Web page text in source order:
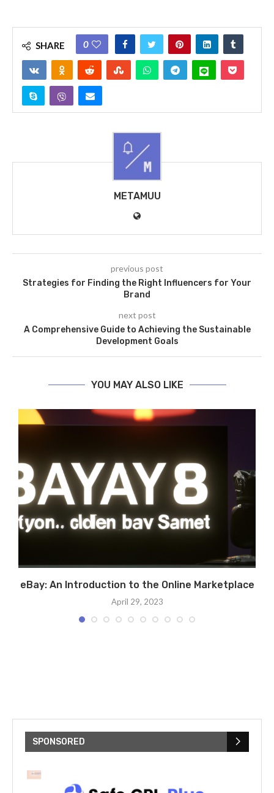
SHARE 0
METAMUU
previous post
Strategies for Finding the Right Influencers for Your
Brand
next post
A Comprehensive Guide to Achieving the Sustainable
Development Goals
YOU MAY ALSO LIKE
eBay: An Introduction to the Online Marketplace
April 29, 2023
SPONSORED